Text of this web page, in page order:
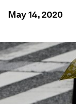
May 14, 2020